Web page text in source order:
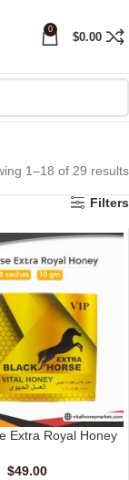
0
$0.00
1–18 of 29 results
Filters
Extra Royal Honey
$49.00